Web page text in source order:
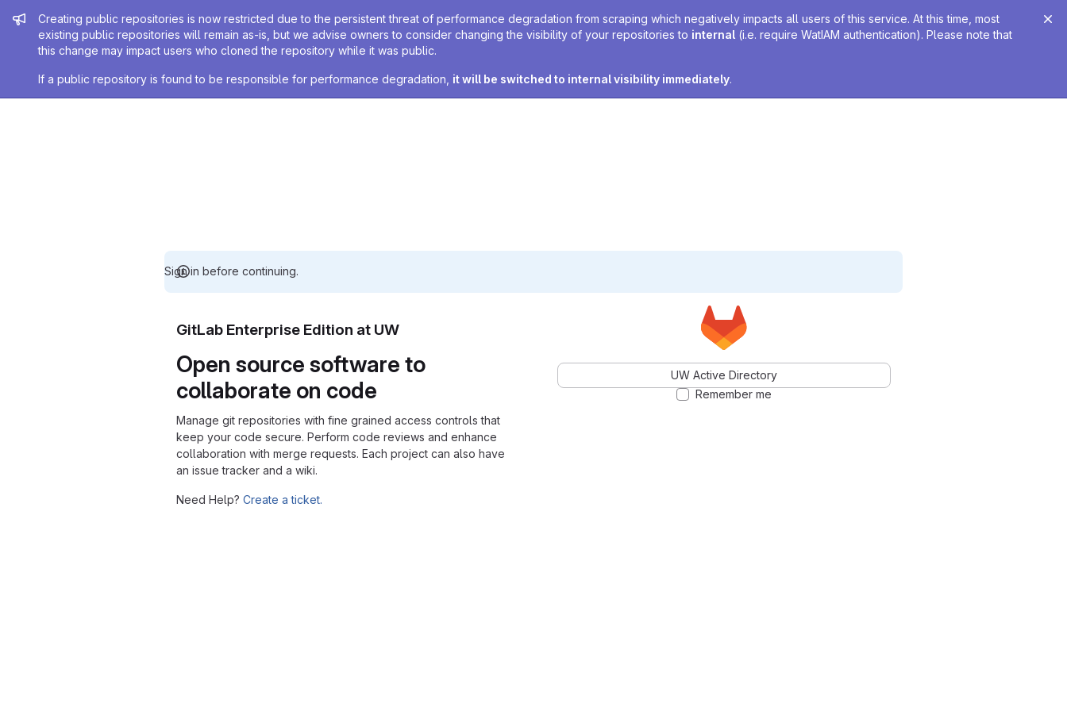
Admin message
Creating public repositories is now restricted due to the persistent threat of performance degradation from scraping which negatively impacts all users of this service. At this time, most
existing public repositories will remain as-is, but we advise owners to consider changing the visibility of your repositories to internal (i.e. require WatIAM authentication). Please note that
this change may impact users who cloned the repository while it was public.
If a public repository is found to be responsible for performance degradation, it will be switched to internal visibility immediately.
Sign in before continuing.
GitLab Enterprise Edition at UW
Open source software to
collaborate on code
Manage git repositories with fine grained access controls that
keep your code secure. Perform code reviews and enhance
collaboration with merge requests. Each project can also have
an issue tracker and a wiki.
Need Help? Create a ticket.
UW Active Directory
Remember me